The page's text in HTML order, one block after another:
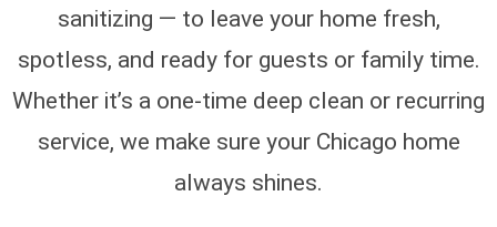
sanitizing — to leave your home fresh,
spotless, and ready for guests or family time.
Whether it’s a one-time deep clean or recurring
service, we make sure your Chicago home
always shines.